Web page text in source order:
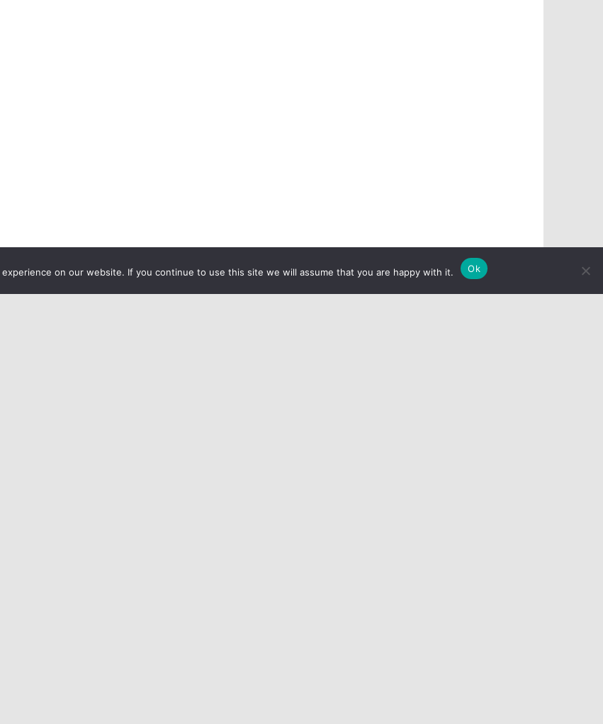
on our website. If you continue to use this site we will assume that you are happy with it. Ok